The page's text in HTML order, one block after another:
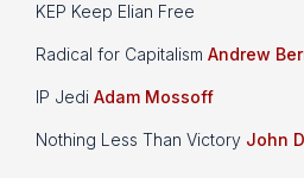
KEP Keep Elian Free
Radical for Capitalism Andrew
IP Jedi Adam Mossoff
Nothing Less Than Victory John